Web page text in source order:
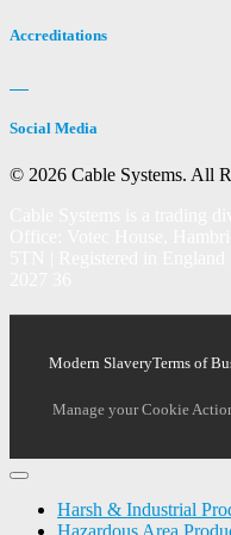
Accreditations
Social Media
© 2026 Cable Systems. All
Modern SlaveryTerms of
Manage your Cookie
Harsh & Industrial